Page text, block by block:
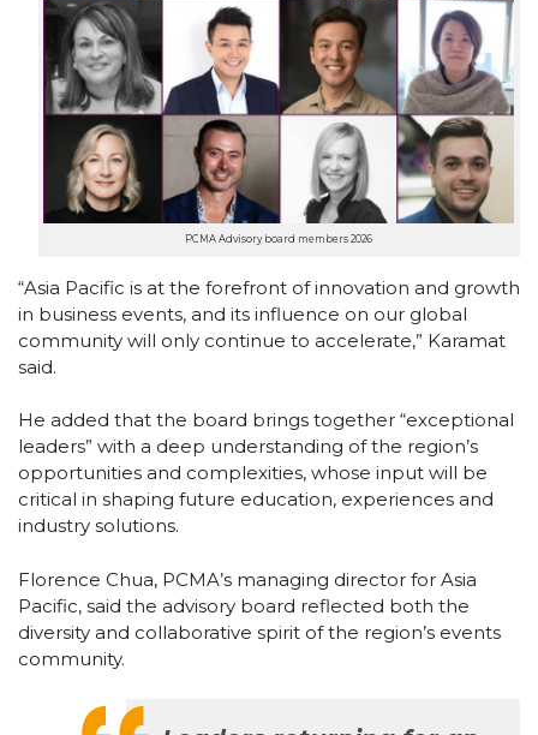
PCMA Advisory board members 2026
“Asia Pacific is at the forefront of innovation and growth
in business events, and its influence on our global
community will only continue to accelerate,” Karamat
said.
He added that the board brings together “exceptional
leaders” with a deep understanding of the region’s
opportunities and complexities, whose input will be
critical in shaping future education, experiences and
industry solutions.
Florence Chua, PCMA’s managing director for Asia
Pacific, said the advisory board reflected both the
diversity and collaborative spirit of the region’s events
community.